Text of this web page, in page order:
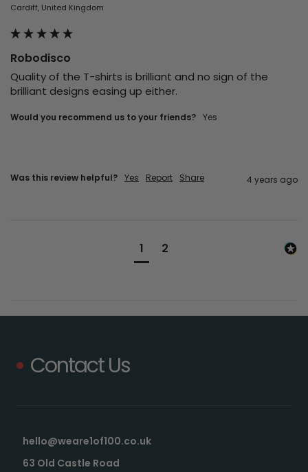
Cardiff, United Kingdom
Robodisco
Quality of the T-shirts is brilliant and no sign of the
brilliant designs easing up either.
Would you recommend us to your friends? yes
Was this review helpful? Yes Report Share 4 years ago
1 2
Contact Us
hello@weare1of100.co.uk
63 Old Castle Road